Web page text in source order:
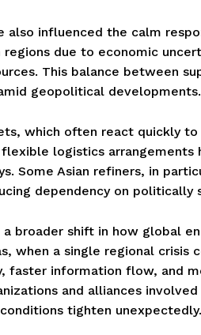
also influenced the calm
due to economic
This balance between
geopolitical developments.
which often react quickly
logistics
Some Asian refiners, in
dependency on politically
broader shift in how global
when a single regional crisis
faster information flow, and
and alliances
tighten unexpectedly.